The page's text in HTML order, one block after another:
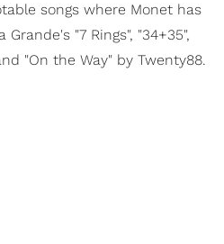
songs where Monet has
"7 Rings", "34+35",
"On the Way" by Twenty88.